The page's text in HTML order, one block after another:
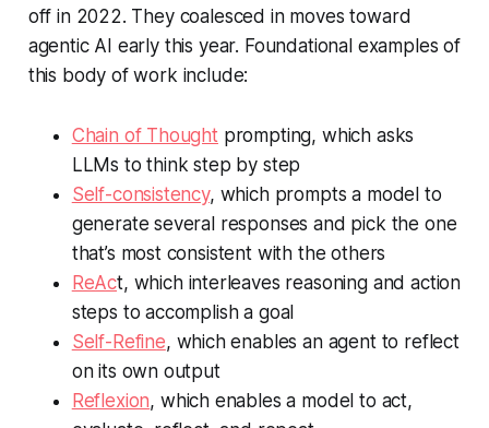
off in 2022. They coalesced in moves toward
agentic AI early this year. Foundational examples of
this body of work include:
Chain of Thoughtprompting, which asks
LLMs to think step by step
Self-consistency, which prompts a model to
generate several responses and pick the one
that’s most consistent with the others
ReAct, which interleaves reasoning and action
steps to accomplish a goal
Self-Refine, which enables an agent to reflect
on its own output
Reflexion, which enables a model to act,